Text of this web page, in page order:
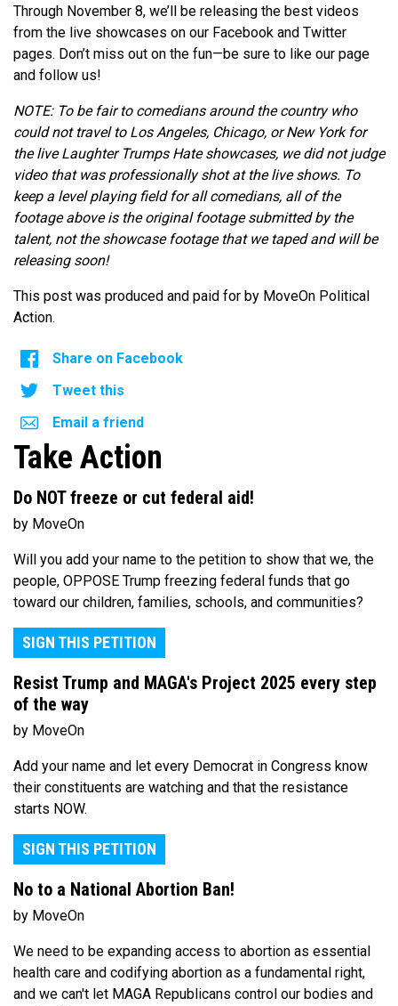
Through November 8, we’ll be releasing the best videos
from the live showcases on our Facebook and Twitter
pages. Don’t miss out on the fun—be sure to like our page
and follow us!
NOTE: To be fair to comedians around the country who
could not travel to Los Angeles, Chicago, or New York for
the live Laughter Trumps Hate showcases, we did not judge
video that was professionally shot at the live shows. To
keep a level playing field for all comedians, all of the
footage above is the original footage submitted by the
talent, not the showcase footage that we taped and will be
releasing soon!
This post was produced and paid for by MoveOn Political
Action.
Share on Facebook
Tweet this
Email a friend
Take Action
Do NOT freeze or cut federal aid!
by MoveOn
Will you add your name to the petition to show that we, the
people, OPPOSE Trump freezing federal funds that go
toward our children, families, schools, and communities?
SIGN THIS PETITION
Resist Trump and MAGA's Project 2025 every step
of the way
by MoveOn
Add your name and let every Democrat in Congress know
their constituents are watching and that the resistance
starts NOW.
SIGN THIS PETITION
No to a National Abortion Ban!
by MoveOn
We need to be expanding access to abortion as essential
health care and codifying abortion as a fundamental right,
and we can't let MAGA Republicans control our bodies and